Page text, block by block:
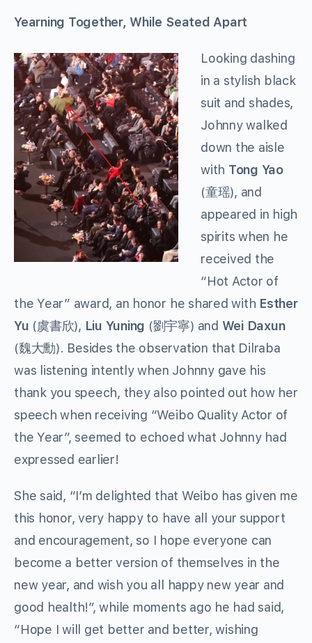
Yearning Together, While Seated Apart
Looking dashing
in a stylish black
suit and shades,
Johnny walked
down the aisle
with Tong Yao
(童瑶), and
appeared in high
spirits when he
received the
“Hot Actor of
the Year” award, an honor he shared with Esther
Yu (虞書欣), Liu Yuning (劉宇寧) and Wei Daxun
(魏大勳). Besides the observation that Dilraba
was listening intently when Johnny gave his
thank you speech, they also pointed out how her
speech when receiving “Weibo Quality Actor of
the Year”, seemed to echoed what Johnny had
expressed earlier!
She said, “I’m delighted that Weibo has given me
this honor, very happy to have all your support
and encouragement, so I hope everyone can
become a better version of themselves in the
new year, and wish you all happy new year and
good health!”, while moments ago he had said,
“Hope I will get better and better, wishing